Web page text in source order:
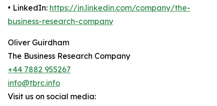
• LinkedIn: https://in.linkedin.com/company/the-
business-research-company
Oliver Guirdham
The Business Research Company
+44 7882 955267
info@tbrc.info
Visit us on social media: